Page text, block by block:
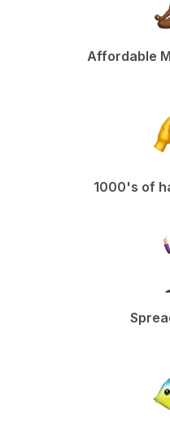
Affordable
1000's of